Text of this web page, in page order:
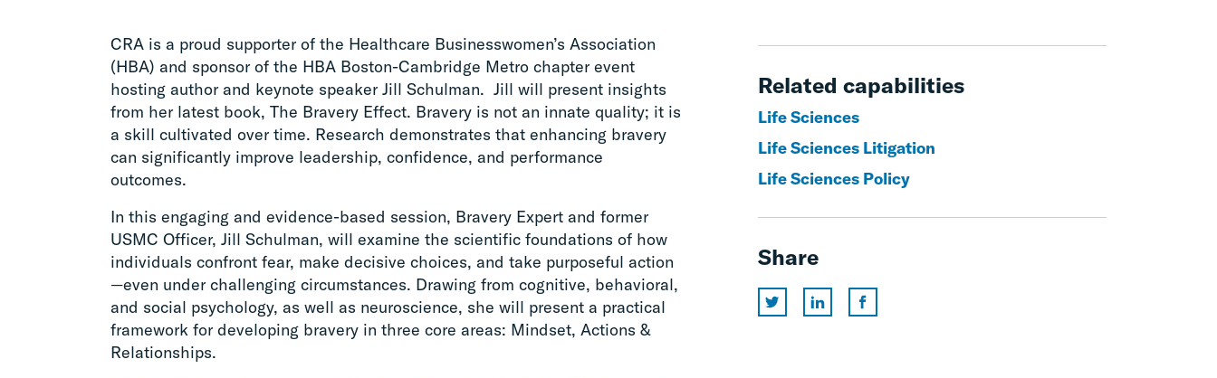
CRA is a proud supporter of the Healthcare Businesswomen’s Association
(HBA) and sponsor of the HBA Boston-Cambridge Metro chapter event
hosting author and keynote speaker Jill Schulman. Jill will present insights
from her latest book, The Bravery Effect. Bravery is not an innate quality; it is
a skill cultivated over time. Research demonstrates that enhancing bravery
can significantly improve leadership, confidence, and performance
outcomes.
In this engaging and evidence-based session, Bravery Expert and former
USMC Officer, Jill Schulman, will examine the scientific foundations of how
individuals confront fear, make decisive choices, and take purposeful action
—even under challenging circumstances. Drawing from cognitive, behavioral,
and social psychology, as well as neuroscience, she will present a practical
framework for developing bravery in three core areas: Mindset, Actions &
Relationships.
Related capabilities
Life Sciences
Life Sciences Litigation
Life Sciences Policy
Share